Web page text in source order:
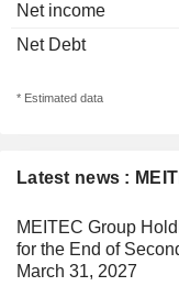
Latest news :
MEITEC Group
for the End of
March 31, 2027
Net income
Net Debt
* Estimated data